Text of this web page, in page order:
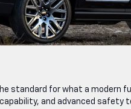
standard for what a modern
and advanced safety